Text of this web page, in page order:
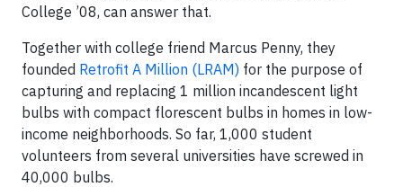
College ’08, can answer that.
Together with college friend Marcus Penny, they
founded Retrofit A Million (LRAM) for the purpose of
capturing and replacing 1 million incandescent light
bulbs with compact florescent bulbs in homes in low-
income neighborhoods. So far, 1,000 student
volunteers from several universities have screwed in
40,000 bulbs.